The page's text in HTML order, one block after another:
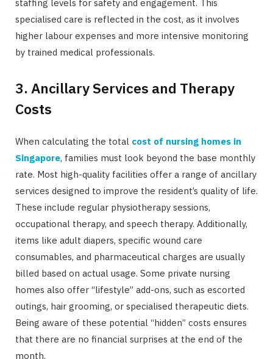
staffing levels for safety and engagement. This
specialised care is reflected in the cost, as it involves
higher labour expenses and more intensive monitoring
by trained medical professionals.
3. Ancillary Services and Therapy
Costs
When calculating the total cost of nursing homes in
Singapore, families must look beyond the base monthly
rate. Most high-quality facilities offer a range of ancillary
services designed to improve the resident’s quality of life.
These include regular physiotherapy sessions,
occupational therapy, and speech therapy. Additionally,
items like adult diapers, specific wound care
consumables, and pharmaceutical charges are usually
billed based on actual usage. Some private nursing
homes also offer “lifestyle” add-ons, such as escorted
outings, hair grooming, or specialised therapeutic diets.
Being aware of these potential “hidden” costs ensures
that there are no financial surprises at the end of the
month.